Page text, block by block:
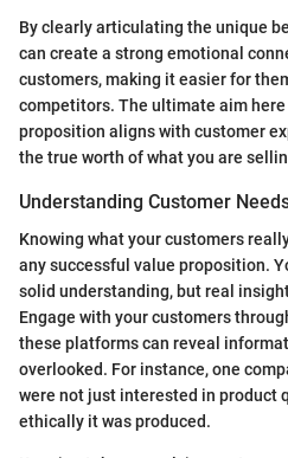
By clearly articulating the unique
can create a strong emotional
customers, making it easier for
competitors. The ultimate aim
proposition aligns with customer
the true worth of what you are
Understanding Customer
Knowing what your customers
any successful value proposition.
solid understanding, but real
Engage with your customers
these platforms can reveal
overlooked. For instance, one
were not just interested in product
ethically it was produced.